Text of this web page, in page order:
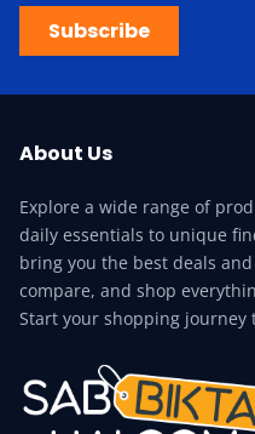
Subscribe
About Us
Explore a wide range of
daily essentials to unique
bring you the best deals
compare, and shop
Start your shopping journey